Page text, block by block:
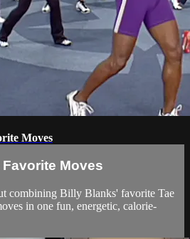
Moves
Moves
combining Billy Blanks' favorite Tae
in one fun, energetic, calorie-